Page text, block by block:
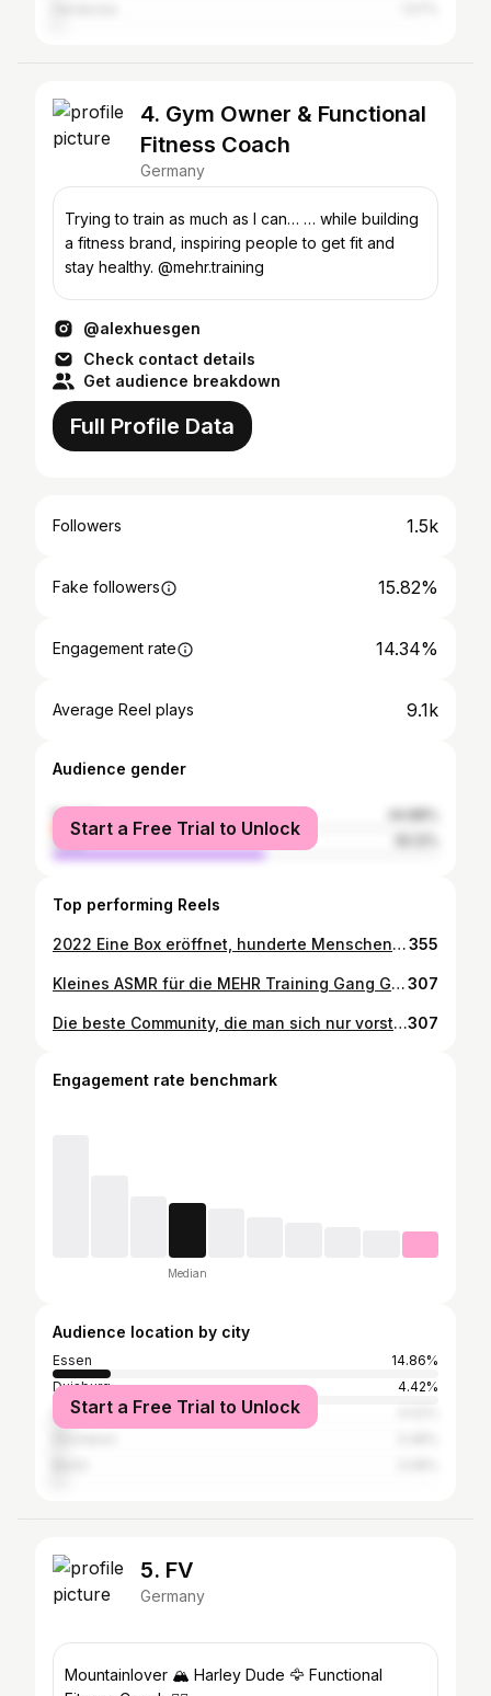
4. Gym Owner & Functional
Fitness Coach
Germany
Trying to train as much as I can… … while building
a fitness brand, inspiring people to get fit and
stay healthy. @mehr.training
@alexhuesgen
Check contact details
Get audience breakdown
Full Profile Data
Followers 1.5k
Fake followers 15.82%
Engagement rate 14.34%
Average Reel plays 9.1k
Audience gender
female
male
Start a Free Trial to Unlock
Top performing Reels
2022 Eine Box eröffnet, hunderte Menschen kennengelernt, mit vielen eine Verbindung aufgebaut, sie als Mitglied oder Freunde gewonnen. Zwei Mal Corona, zwei mal eine Mandelentzündung, verdammt viele Gains verloren, aber das war‘s wohl wert. Ohne meine Familie und Freunde wohl niemals geschafft. Danke für eure Geduld ♥️ #zeitfürmehrtraining355
Kleines ASMR für die MEHR Training Gang Gang Gang ♥️ #asmr #fitnes #gym #motivation #lifestyle307
Die beste Community, die man sich nur vorstellen kann. 🙏 #hyrox #mehrtraining #essen #essencity #ruettenscheid #gruga #glueckaufimmobilien #gains #fitfam307
Engagement rate benchmark
Median
Audience location by city
Essen
14.86%
Duisburg
4.42%
Düsseldorf
Start a Free Trial to Unlock
5. FV
Germany
Mountainlover 🏔️ Harley Dude 🦅 Functional